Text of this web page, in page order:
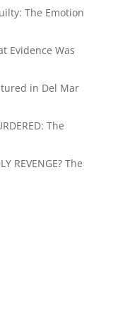
The Emotion
Evidence Was
in Del Mar
The
REVENGE? The